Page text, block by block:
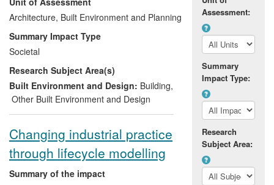
building in order to identify best practice in
the procurement of low carbon buildings.
The research findings were first tested
and subsequently validated, through the
design and construction of a community
building in Lincolnshire. This building has
won multiple awards for innovations in
sustainability and the underpinning
direct application to design, changes to
professional practice and through
enhanced public awareness
Architecture, Built Environment and Planning
Summary Impact Type
Societal
Research Subject Area(s)
Built Environment and Design: Building,
Other Built Environment and Design
Changing industrial practice
through lifecycle modelling
Summary of the impact
Assessment:
Summary
Impact Type:
Research
Subject Area: